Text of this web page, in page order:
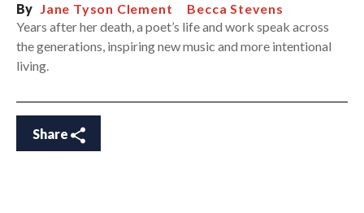
By Jane Tyson Clement
Becca Stevens
Years after her death, a poet’s life and work speak across
the generations, inspiring new music and more intentional
living.
Share